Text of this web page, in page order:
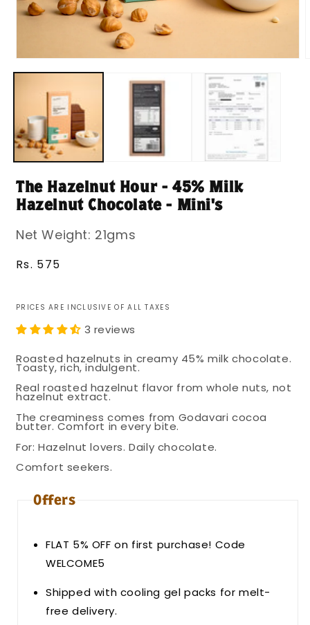
media
The Hazelnut Hour - 45% Milk
Hazelnut Chocolate - Mini's
Net Weight: 21gms
Regular
Rs. 575
PRICES ARE INCLUSIVE OF ALL TAXES
3 reviews
Roasted hazelnuts in creamy 45% milk chocolate.
Toasty, rich, indulgent.
Real roasted hazelnut flavor from whole nuts, not
hazelnut extract.
The creaminess comes from Godavari cocoa
butter. Comfort in every bite.
For: Hazelnut lovers. Daily chocolate.
Comfort seekers.
Offers
FLAT 5% OFF on first purchase! Code
WELCOME5
Shipped with cooling gel packs for melt-
free delivery.